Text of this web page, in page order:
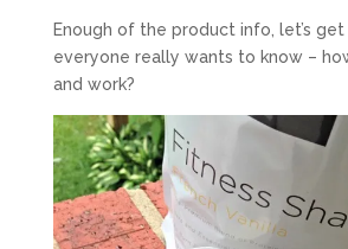
Enough of the product info, let’s
everyone really wants to know –
and work?